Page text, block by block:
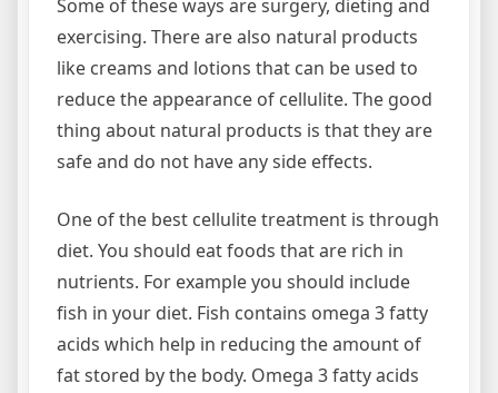
Some of these ways are surgery, dieting and
exercising. There are also natural products
like creams and lotions that can be used to
reduce the appearance of cellulite. The good
thing about natural products is that they are
safe and do not have any side effects.
One of the best cellulite treatment is through
diet. You should eat foods that are rich in
nutrients. For example you should include
fish in your diet. Fish contains omega 3 fatty
acids which help in reducing the amount of
fat stored by the body. Omega 3 fatty acids